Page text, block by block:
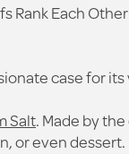
Rank Each
case for
Salt. Made by
or even dessert.